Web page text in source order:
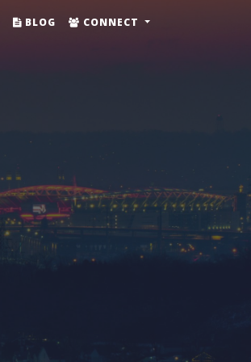
BLOG CONNECT